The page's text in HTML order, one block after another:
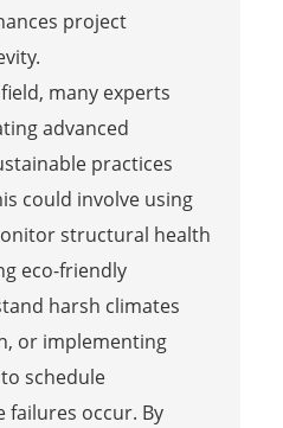
project
many experts
advanced
practices
could involve using
structural health
eco-friendly
harsh climates
or implementing
schedule
failures occur. By